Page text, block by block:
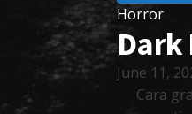
Horror
Dark
June 11,
Cara